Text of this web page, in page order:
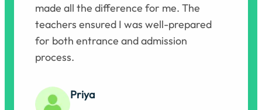
made all the difference for me. The
teachers ensured I was well-prepared
for both entrance and admission
process.
Priya